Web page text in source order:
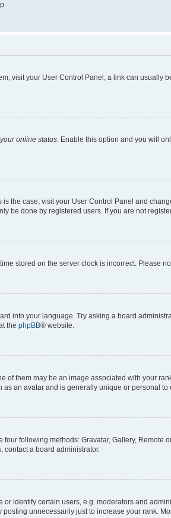
visit your User Control Panel; a link can
online status. Enable this option and you will
the case, visit your User Control Panel and
be done by registered users. If you are not
stored on the server clock is incorrect. Please
into your language. Try asking a board
the phpBB® website.
them may be an image associated with your
an avatar and is generally unique or personal to
following methods: Gravatar, Gallery,
contact a board administrator.
identify certain users, e.g. moderators and
unnecessarily just to increase your rank.